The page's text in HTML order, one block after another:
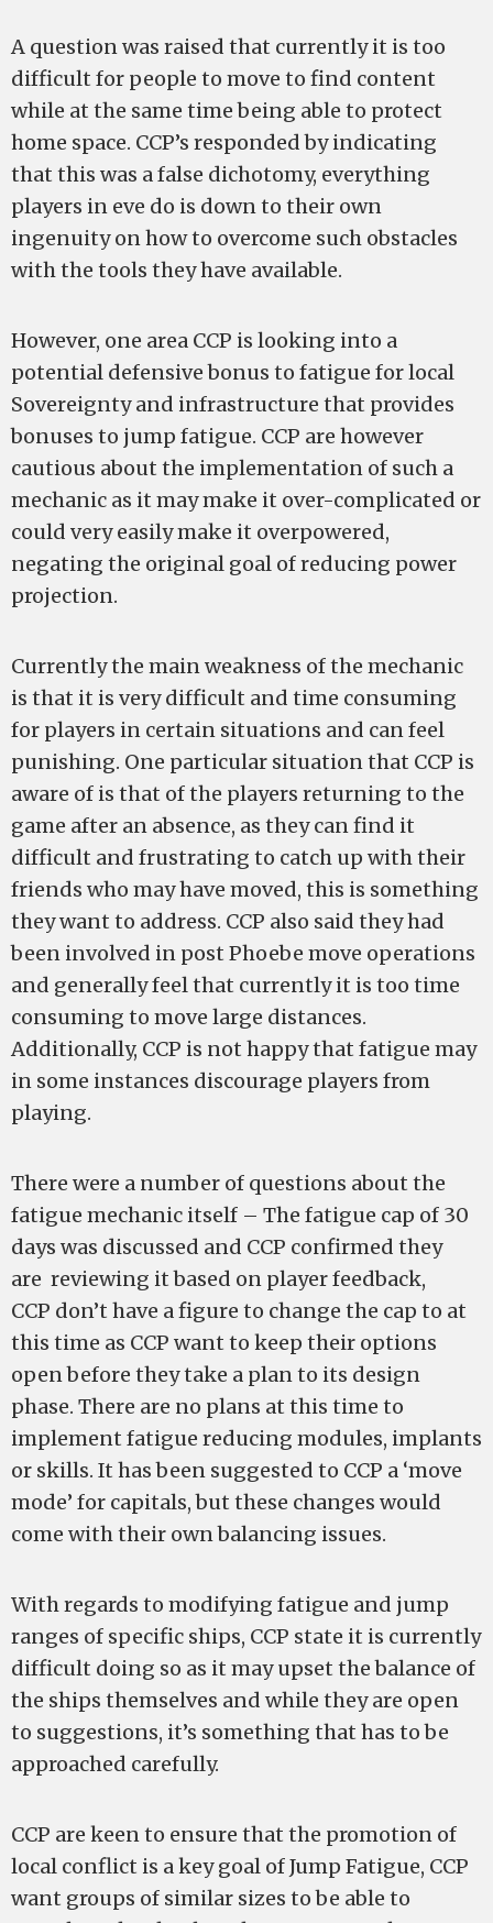
A question was raised that currently it is too
difficult for people to move to find content
while at the same time being able to protect
home space. CCP’s responded by indicating
that this was a false dichotomy, everything
players in eve do is down to their own
ingenuity on how to overcome such obstacles
with the tools they have available.
However, one area CCP is looking into a
potential defensive bonus to fatigue for local
Sovereignty and infrastructure that provides
bonuses to jump fatigue. CCP are however
cautious about the implementation of such a
mechanic as it may make it over-complicated or
could very easily make it overpowered,
negating the original goal of reducing power
projection.
Currently the main weakness of the mechanic
is that it is very difficult and time consuming
for players in certain situations and can feel
punishing. One particular situation that CCP is
aware of is that of the players returning to the
game after an absence, as they can find it
difficult and frustrating to catch up with their
friends who may have moved, this is something
they want to address. CCP also said they had
been involved in post Phoebe move operations
and generally feel that currently it is too time
consuming to move large distances.
Additionally, CCP is not happy that fatigue may
in some instances discourage players from
playing.
There were a number of questions about the
fatigue mechanic itself – The fatigue cap of 30
days was discussed and CCP confirmed they
are reviewing it based on player feedback,
CCP don’t have a figure to change the cap to at
this time as CCP want to keep their options
open before they take a plan to its design
phase. There are no plans at this time to
implement fatigue reducing modules, implants
or skills. It has been suggested to CCP a ‘move
mode’ for capitals, but these changes would
come with their own balancing issues.
With regards to modifying fatigue and jump
ranges of specific ships, CCP state it is currently
difficult doing so as it may upset the balance of
the ships themselves and while they are open
to suggestions, it’s something that has to be
approached carefully.
CCP are keen to ensure that the promotion of
local conflict is a key goal of Jump Fatigue, CCP
want groups of similar sizes to be able to